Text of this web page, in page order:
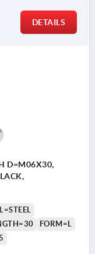
DETAILS
D=M06X30,
FORM=L